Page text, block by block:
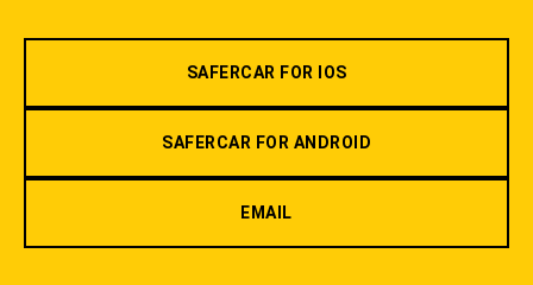
SAFERCAR FOR IOS
SAFERCAR FOR ANDROID
EMAIL